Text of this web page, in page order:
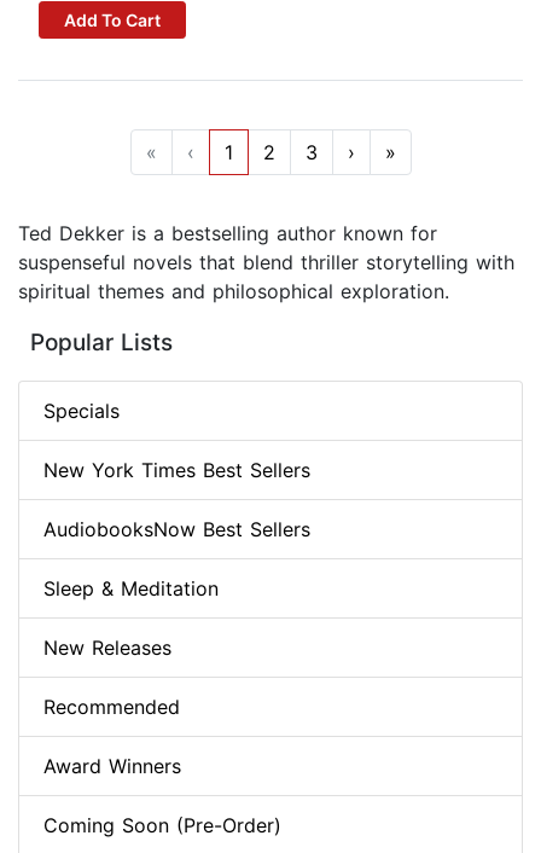
Add To Cart
« ‹ 1 2 3 › »
Ted Dekker is a bestselling author known for
suspenseful novels that blend thriller storytelling with
spiritual themes and philosophical exploration.
Popular Lists
Specials
New York Times Best Sellers
AudiobooksNow Best Sellers
Sleep & Meditation
New Releases
Recommended
Award Winners
Coming Soon (Pre-Order)